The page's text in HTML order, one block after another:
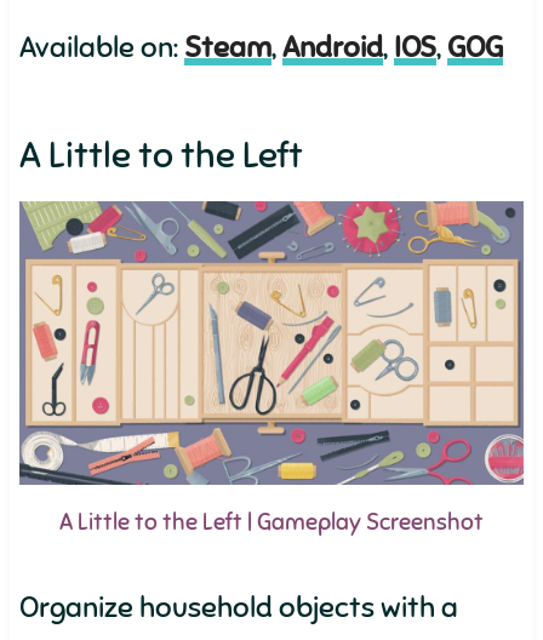
Available on: Steam,Android, IOS, GOG
A Little to the Left
A Little to the Left | Gameplay Screenshot
Organize household objects with a